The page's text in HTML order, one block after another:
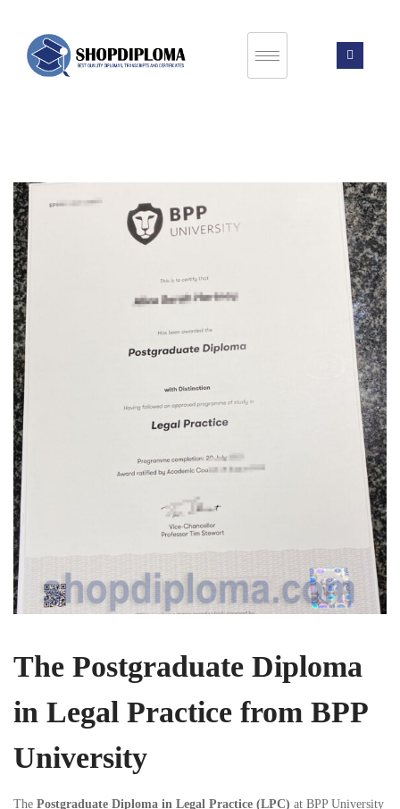
The Postgraduate Diploma
in Legal Practice from BPP
University
The Postgraduate Diploma in Legal Practice (LPC) at BPP University